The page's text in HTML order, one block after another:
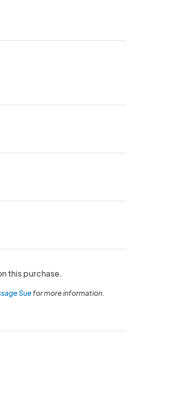
this purchase.
Suefor more information.